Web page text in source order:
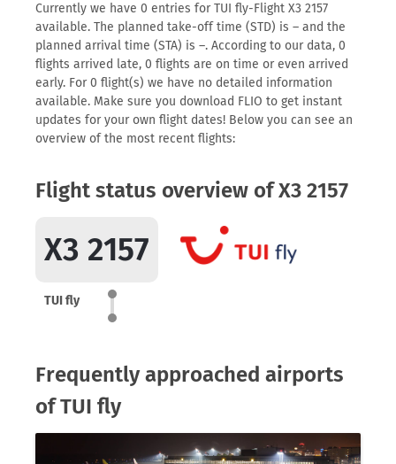
Currently we have 0 entries for TUI fly-Flight X3 2157
available. The planned take-off time (STD) is – and the
planned arrival time (STA) is –. According to our data, 0
flights arrived late, 0 flights are on time or even arrived
early. For 0 flight(s) we have no detailed information
available. Make sure you download FLIO to get instant
updates for your own flight dates! Below you can see an
overview of the most recent flights:
Flight status overview of X3 2157
X3 2157
TUI fly
Frequently approached airports
of TUI fly